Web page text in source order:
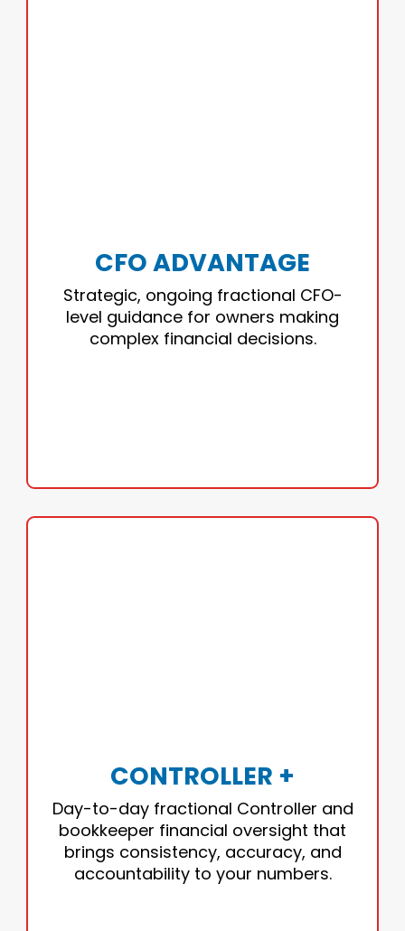
CFO ADVANTAGE
Strategic, ongoing fractional CFO-
level guidance for owners making
complex financial decisions.
• Strategic planning
• Forecasting
• Margin optimization
• Funding preparation
CONTROLLER +
Day-to-day fractional Controller and
bookkeeper financial oversight that
brings consistency, accuracy, and
accountability to your numbers.
• Compliance
• Oversight
• Reconciliations
• Monthly reporting